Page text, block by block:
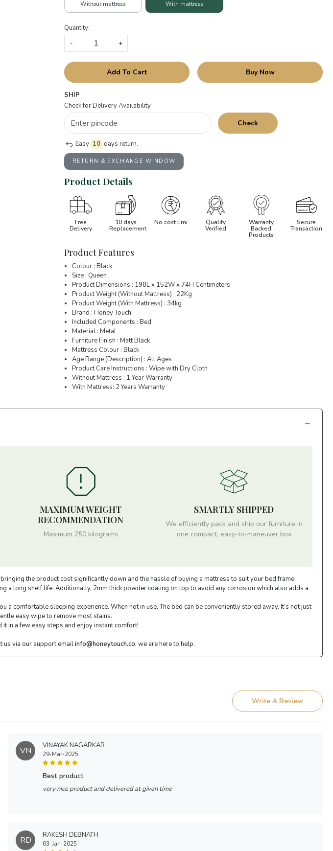
Without mattress With mattress
Quantity:
-
+
Add To Cart Buy Now
SHIP
Check for Delivery Availability
Check
Easy 10 days return.
RETURN & EXCHANGE WINDOW
Product Details
Free
Delivery
10 days
Replacement
No cost Emi
Quality
Verified
Warranty
Backed
Products
Secure
Transaction
Product Features
Colour : Black
Size : Queen
Product Dimensions : 198L x 152W x 74H Centimeters
Product Weight (Without Mattress) : 22Kg
Product Weight (With Mattress) : 34kg
Brand : Honey Touch
Included Components : Bed
Material : Metal
Furniture Finish : Matt Black
Mattress Colour : Black
Age Range (Description) : All Ages
Product Care Instructions : Wipe with Dry Cloth
Without Mattress : 1 Year Warranty
With Mattress: 2 Years Warranty
MAXIMUM WEIGHT
RECOMMENDATION
Maximum 250 kilograms
SMARTLY SHIPPED
We efficiently pack and ship our furniture in
one compact, easy-to-maneuver box
the product cost significantly down and the hassle of buying a mattress to suit your bed frame.
a long shelf life. Additionally, 2mm thick powder coating on top to avoid any corrosion which also adds a
comfortable sleeping experience. When not in use, The bed can be conveniently stored away, It’s not just
easy wipe to remove most stains.
in a few easy steps and enjoy instant comfort!
us via our support emailinfo@honeytouch.co; we are here to help.
Write A Review
VN VINAYAK NAGARKAR
29-Mar-2025
best product
very nice product and delivered at given time
RD RAKESH DEBNATH
03-Jan-2025